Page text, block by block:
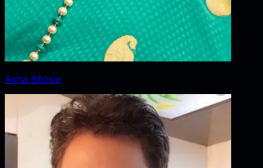
Asha Bhosle